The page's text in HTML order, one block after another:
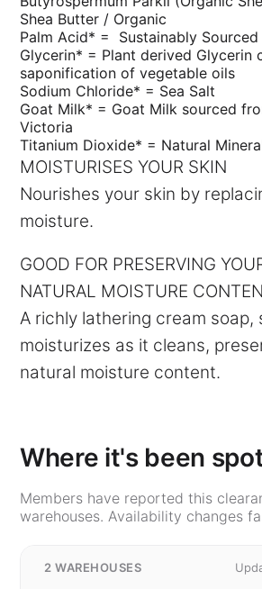
Shea Butter / Organic
Palm Acid* = Sustainably Sourced
Glycerin* = Plant derived Glycerin
saponification of vegetable oils
Sodium Chloride* = Sea Salt
Goat Milk* = Goat Milk sourced
Victoria
Titanium Dioxide* = Natural
MOISTURISES YOUR SKIN
Nourishes your skin by
moisture.
GOOD FOR PRESERVING
NATURAL MOISTURE
A richly lathering cream soap,
moisturizes as it cleans,
natural moisture content.
Where it's been
Members have reported this
warehouses. Availability changes
2 WAREHOUSES